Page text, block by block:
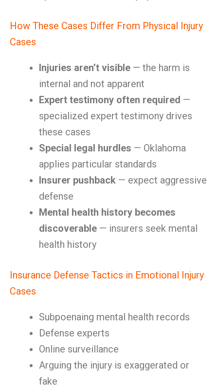
How These Cases Differ From Physical Injury
Cases
Injuries aren’t visible — the harm is
internal and not apparent
Expert testimony often required —
specialized expert testimony drives
these cases
Special legal hurdles — Oklahoma
applies particular standards
Insurer pushback — expect aggressive
defense
Mental health history becomes
discoverable — insurers seek mental
health history
Insurance Defense Tactics in Emotional Injury
Cases
Subpoenaing mental health records
Defense experts
Online surveillance
Arguing the injury is exaggerated or
fake